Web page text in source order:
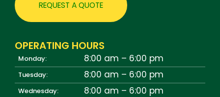
REQUEST A QUOTE
OPERATING HOURS
Monday: 8:00 am – 6:00 pm
Tuesday: 8:00 am – 6:00 pm
Wednesday: 8:00 am – 6:00 pm